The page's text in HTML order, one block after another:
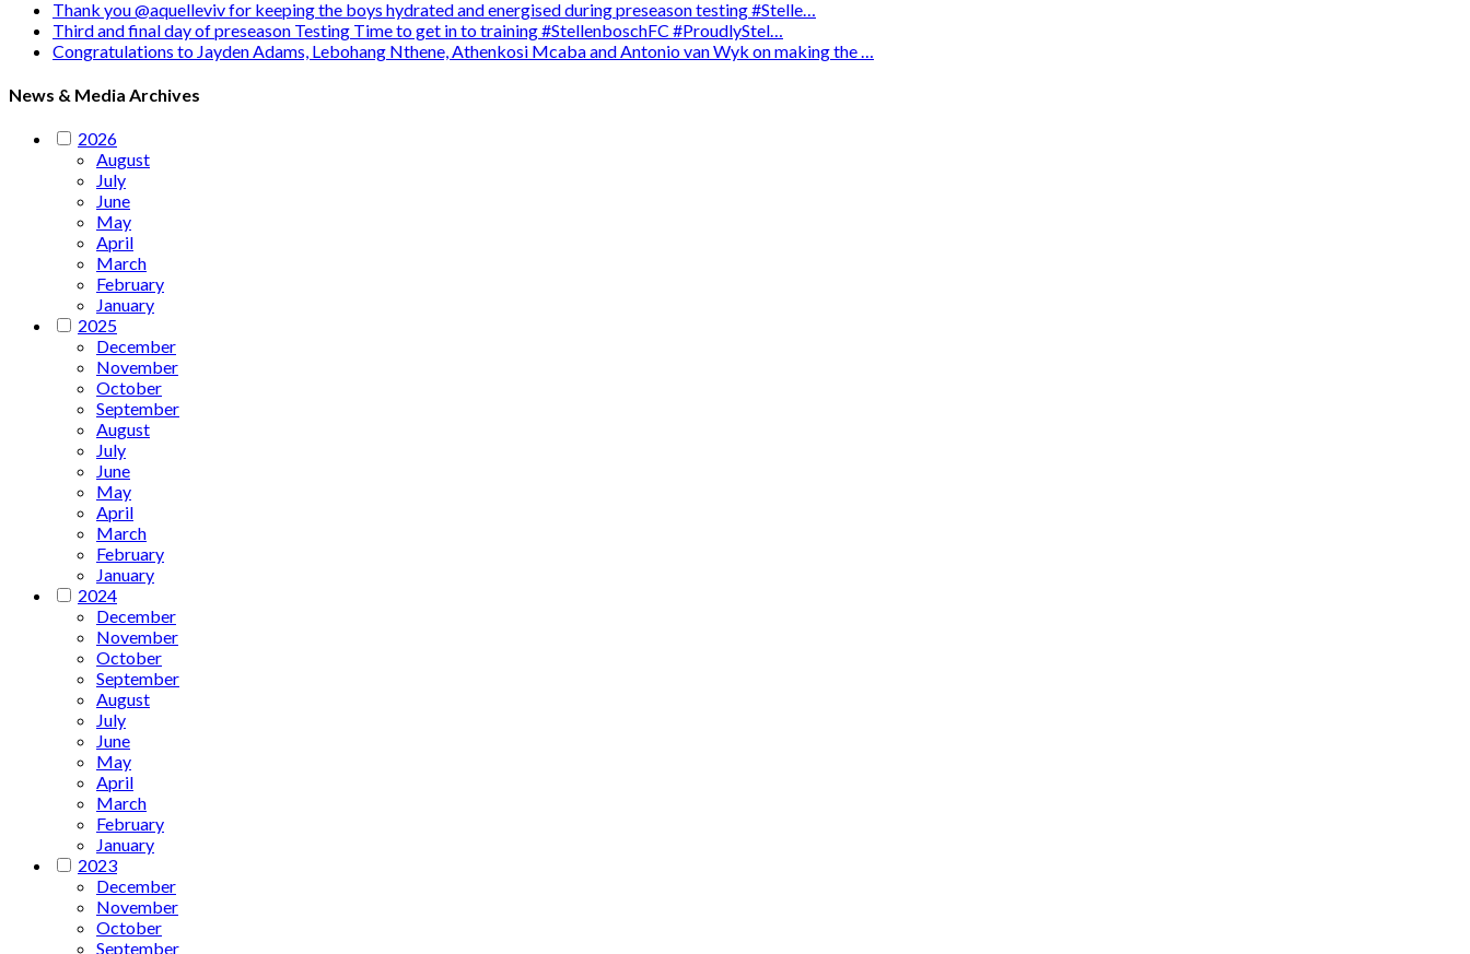
Thank you @aquelleviv for keeping the boys hydrated and energised during preseason testing #Stelle…
Third and final day of preseason Testing Time to get in to training #StellenboschFC #ProudlyStel…
Congratulations to Jayden Adams, Lebohang Nthene, Athenkosi Mcaba and Antonio van Wyk on making the …
News & Media Archives
2026
August
July
June
May
April
March
February
January
2025
December
November
October
September
August
July
June
May
April
March
February
January
2024
December
November
October
September
August
July
June
May
April
March
February
January
2023
December
November
October
September